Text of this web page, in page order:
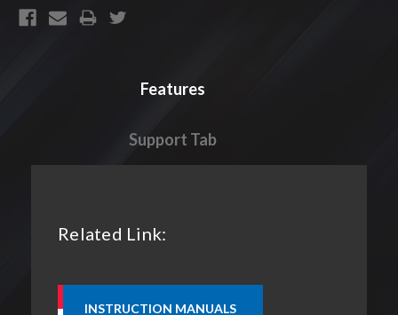
Features
Support Tab
Related Link: